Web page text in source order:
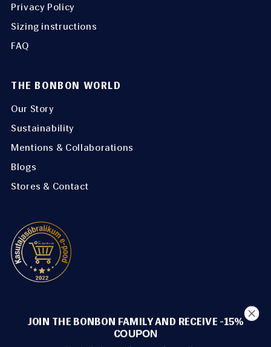
Privacy Policy
Sizing instructions
FAQ
THE BONBON WORLD
Our Story
Sustainability
Mentions & Collaborations
Blogs
Stores & Contact
METHODS OF PAYMENT
JOIN THE BONBON FAMILY AND RECEIVE -15%
COUPON